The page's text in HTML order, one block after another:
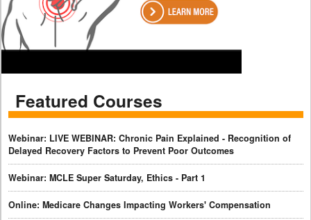
Featured Courses
Webinar: LIVE WEBINAR: Chronic Pain Explained - Recognition of
Delayed Recovery Factors to Prevent Poor Outcomes
Webinar: MCLE Super Saturday, Ethics - Part 1
Online: Medicare Changes Impacting Workers' Compensation